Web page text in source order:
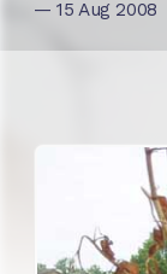
— 15 Aug 2008